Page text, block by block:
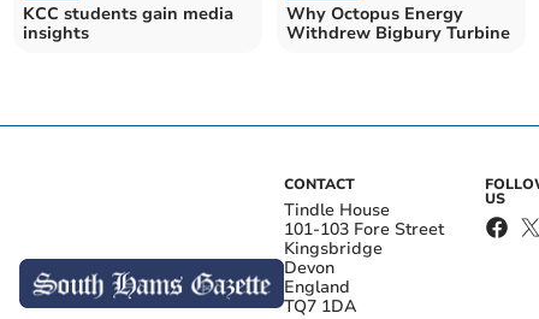
KCC students gain media
insights
Why Octopus Energy
Withdrew Bigbury Turbine
CONTACT
Tindle House
101-103 Fore Street
Kingsbridge
Devon
England
TQ7 1DA
US